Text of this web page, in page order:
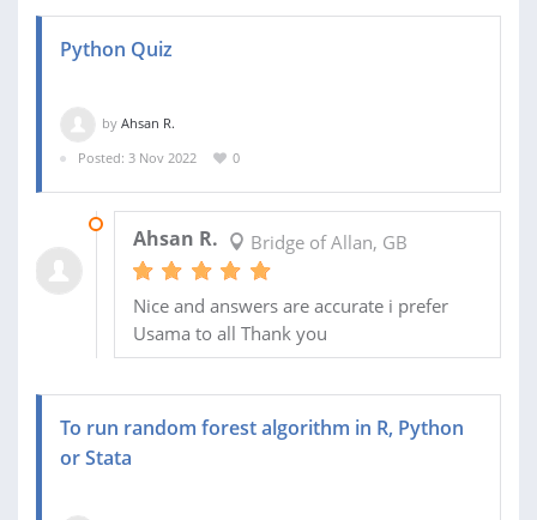
Python Quiz
by Ahsan R.
Posted: 3 Nov 2022
0
Ahsan R. Bridge of Allan, GB
Nice and answers are accurate i prefer
Usama to all Thank you
To run random forest algorithm in R, Python
or Stata